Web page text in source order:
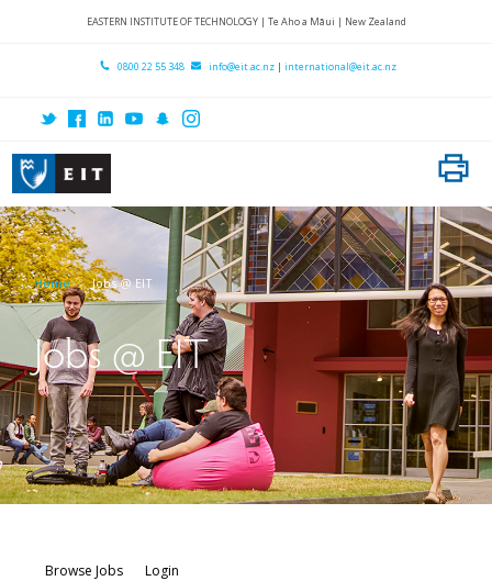
EASTERN INSTITUTE OF TECHNOLOGY | Te Aho a Māui | New Zealand
0800 22 55 348 info@eit.ac.nz | international@eit.ac.nz
Home
About EIT
Subject Areas
Student Services
Contact Us
Home Jobs @ EIT
Jobs @ EIT
Browse Jobs Login